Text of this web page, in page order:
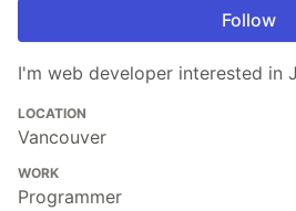
Follow
I'm web developer interested in
LOCATION
Vancouver
WORK
Programmer